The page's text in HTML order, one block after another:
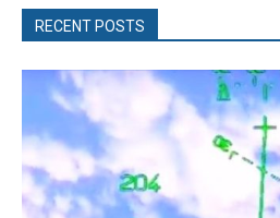
RECENT POSTS